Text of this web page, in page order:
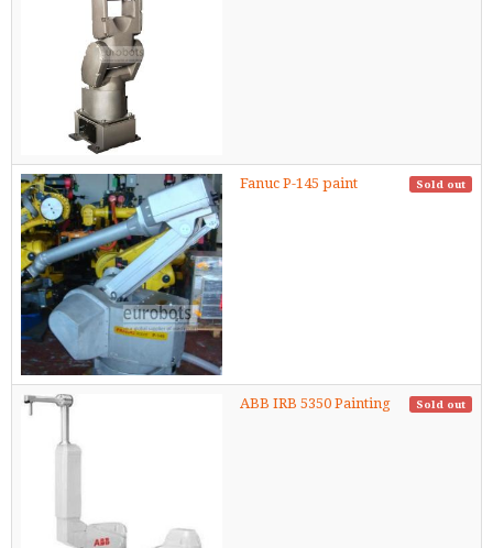
Fanuc P-145 paint Sold out
ABB IRB 5350 Painting Sold out